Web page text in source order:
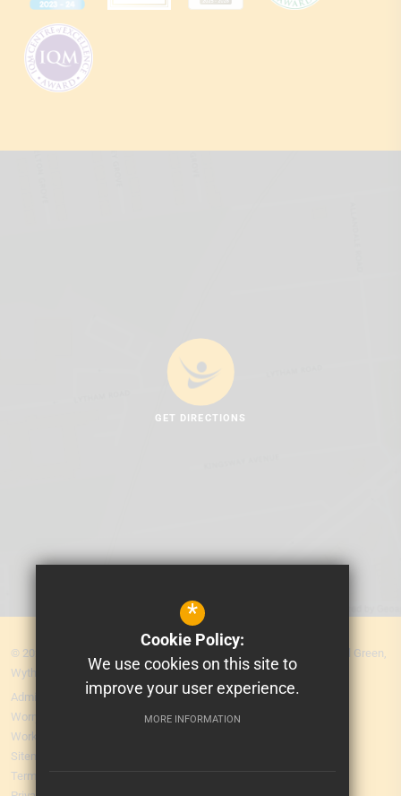
GET DIRECTIONS
© 2026 MEA Central. Prospere Learning Trust: Firbank Road, Newall Green,
Wythenshawe, Manchester M23 2YS
Admissions
Worry Form
Working for Us
Sitemap
Terms of Use
*
Cookie Policy:
We use cookies on this site to
improve your user experience.
MORE INFORMATION